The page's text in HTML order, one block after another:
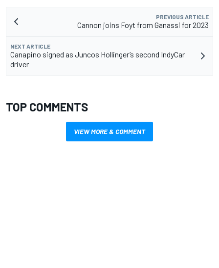
PREVIOUS ARTICLE
Cannon joins Foyt from Ganassi for 2023
NEXT ARTICLE
Canapino signed as Juncos Hollinger’s second IndyCar
driver
TOP COMMENTS
VIEW MORE & COMMENT